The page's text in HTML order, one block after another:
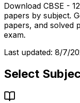
Download CBSE -
papers by subject.
papers, and solved
exam.
Last updated: 8/7/
Select